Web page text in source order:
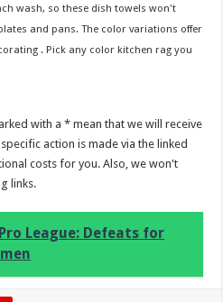
wash, so these dish towels won't
and pans. The color variations offer
. Pick any color kitchen rag you
with a * mean that we will receive
action is made via the linked
costs for you. Also, we won't
links.
League: Defeats for